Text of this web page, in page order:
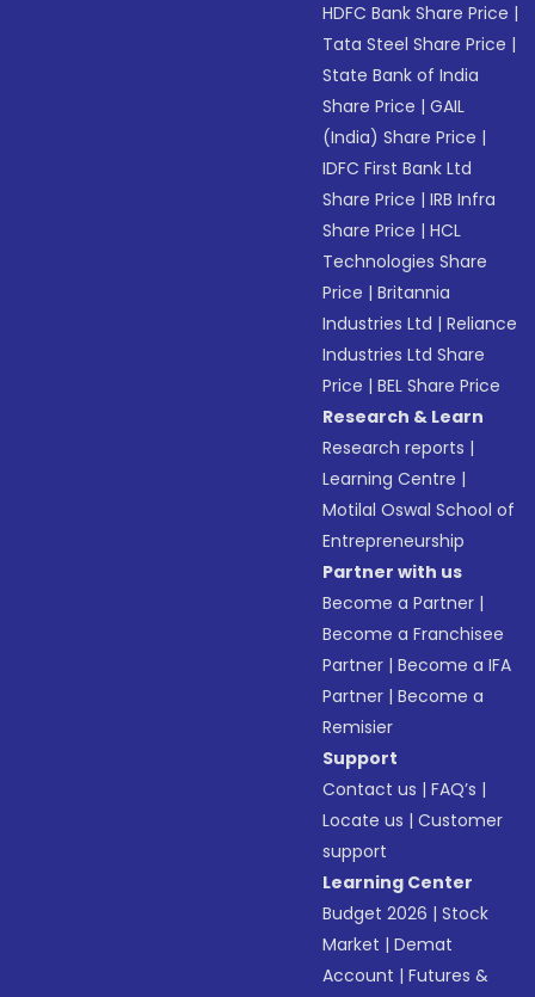
HDFC Bank Share Price |
Tata Steel Share Price |
State Bank of India
Share Price |GAIL
(India) Share Price |
IDFC First Bank Ltd
Share Price |IRB Infra
Share Price |HCL
Technologies Share
Price |Britannia
Industries Ltd |Reliance
Industries Ltd Share
Price |BEL Share Price
Research & Learn
Research reports |
Learning Centre |
Motilal Oswal School of
Entrepreneurship
Partner with us
Become a Partner |
Become a Franchisee
Partner |Become a IFA
Partner |Become a
Remisier
Support
Contact us |FAQ’s |
Locate us |Customer
support
Learning Center
Budget 2026 |Stock
Market |Demat
Account |Futures &